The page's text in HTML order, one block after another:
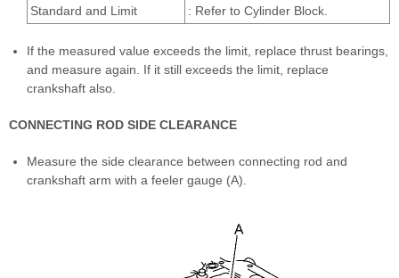
Standard and Limit : Refer to Cylinder Block.
If the measured value exceeds the limit, replace thrust bearings,
and measure again. If it still exceeds the limit, replace
crankshaft also.
CONNECTING ROD SIDE CLEARANCE
Measure the side clearance between connecting rod and
crankshaft arm with a feeler gauge (A).